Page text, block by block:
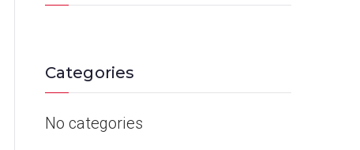
Categories
No categories